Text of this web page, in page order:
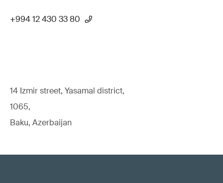
+994 12 430 33 80
14 Izmir street, Yasamal district,
1065,
Baku, Azerbaijan